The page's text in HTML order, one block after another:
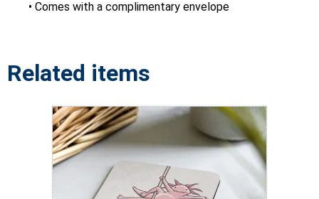
• Comes with a complimentary envelope
Related items